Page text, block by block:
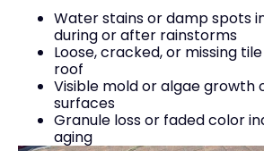
Water stains or damp spots
during or after rainstorms
Loose, cracked, or missing
roof
Visible mold or algae growth
surfaces
Granule loss or faded color
aging